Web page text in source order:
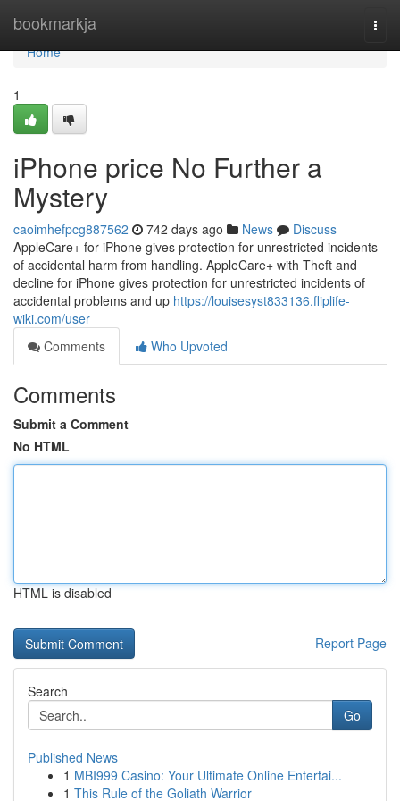
bookmarkja
Home
Home
1
iPhone price No Further a
Mystery
caoimhefpcg887562 742 days ago News
Discuss
AppleCare+ for iPhone gives protection for unrestricted incidents
of accidental harm from handling. AppleCare+ with Theft and
decline for iPhone gives protection for unrestricted incidents of
accidental problems and up https://louisesyst833136.fliplife-
wiki.com/user
Comments
Who Upvoted
Comments
Submit a Comment
No HTML
HTML is disabled
Report Page
Search
Go
Published News
1 MBI999 Casino: Your Ultimate Online Entertai...
1 This Rule of the Goliath Warrior